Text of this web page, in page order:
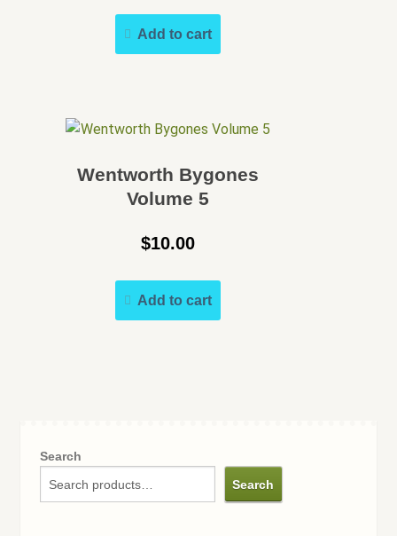
Add to cart
Wentworth Bygones
Volume 5
$10.00
Add to cart
Search
Search